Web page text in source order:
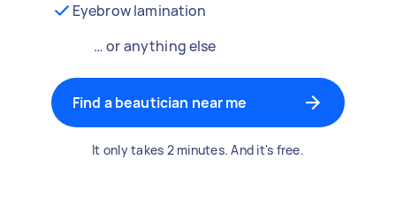
Eyebrow lamination
… or anything else
Find a beautician near me
It only takes 2 minutes. And it's free.